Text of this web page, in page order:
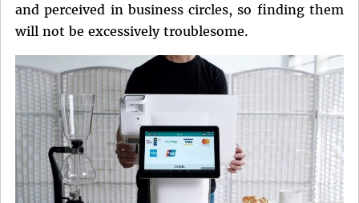
and perceived in business circles, so finding them
will not be excessively troublesome.